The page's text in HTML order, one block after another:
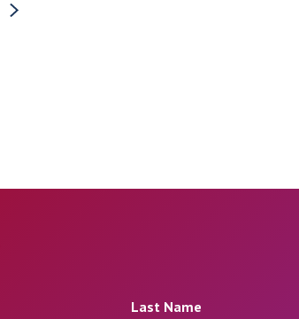
Last Name